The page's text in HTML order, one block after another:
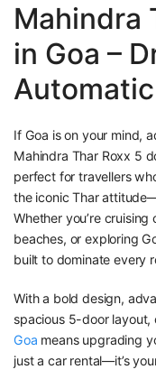
Mahindra
in Goa –
If Goa is on your mind,
Mahindra Thar Roxx 5
perfect for travellers
the iconic Thar
Whether you’re
beaches, or exploring
built to dominate every
With a bold design,
spacious 5-door layout,
Goa means upgrading
just a car rental—it’s